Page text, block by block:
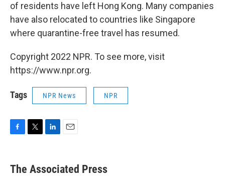
of residents have left Hong Kong. Many companies
have also relocated to countries like Singapore
where quarantine-free travel has resumed.
Copyright 2022 NPR. To see more, visit
https://www.npr.org.
Tags NPR News NPR
e
b
t
k
e
i
l
The Associated Press